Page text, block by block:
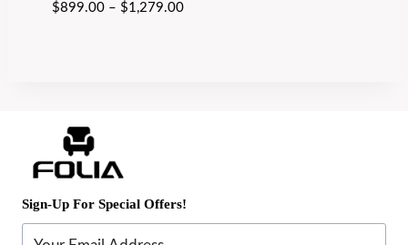
$899.00– $1,279.00
Sign-Up For Special Offers!